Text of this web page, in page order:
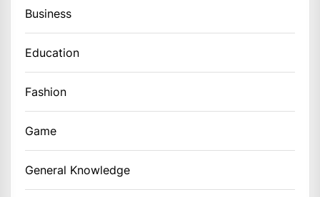
Business
Education
Fashion
Game
General Knowledge